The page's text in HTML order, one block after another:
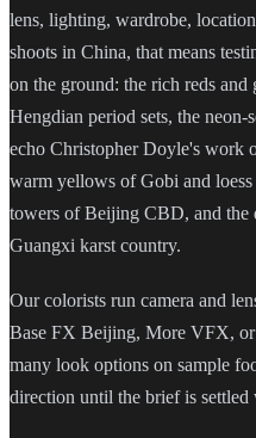
lens, lighting, wardrobe,
shoots in China, that means
on the ground: the rich reds
Hengdian period sets, the neon-
echo Christopher Doyle's work
warm yellows of Gobi and
towers of Beijing CBD, and the
Guangxi karst country.
Our colorists run camera and
Base FX Beijing, More VFX,
many look options on sample
direction until the brief is settled